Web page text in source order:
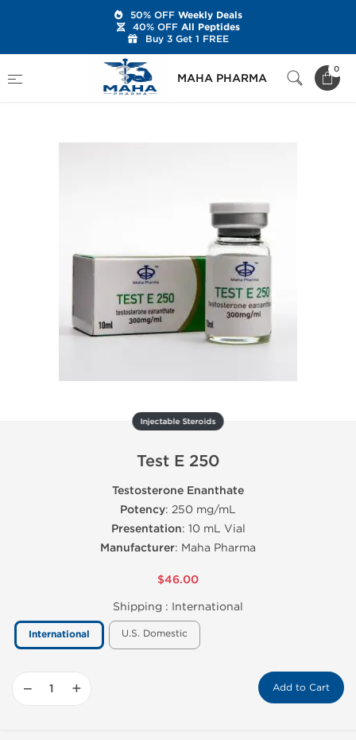
MAHA PHARMA
0
Categories
Test E 250
Injectable Steroids
Test E 250
Testosterone Enanthate
Potency: 250 mg/mL
Presentation: 10 mL Vial
Manufacturer: Maha Pharma
$46.00
Shipping : International
International U.S. Domestic
− + Add to Cart
50% OFFWeekly Deals
40% OFFAll Peptides
Buy 3 Get 1 FREE